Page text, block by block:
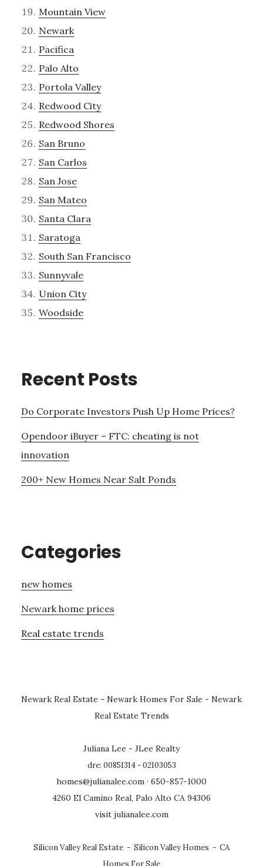
Mountain View
Newark
Pacifica
Palo Alto
Portola Valley
Redwood City
Redwood Shores
San Bruno
San Carlos
San Jose
San Mateo
Santa Clara
Saratoga
South San Francisco
Sunnyvale
Union City
Woodside
Recent Posts
Do Corporate Investors Push Up Home Prices?
Opendoor iBuyer – FTC: cheating is not
innovation
200+ New Homes Near Salt Ponds
Categories
new homes
Newark home prices
Real estate trends
Newark Real Estate - Newark Homes For Sale - Newark
Real Estate Trends
Juliana Lee - JLee Realty
dre: 00851314 - 02103053
homes@julianalee.com · 650-857-1000
4260 El Camino Real, Palo Alto CA 94306
visit julianalee.com
Silicon Valley Real Estate - Silicon Valley Homes - CA
Homes For Sale